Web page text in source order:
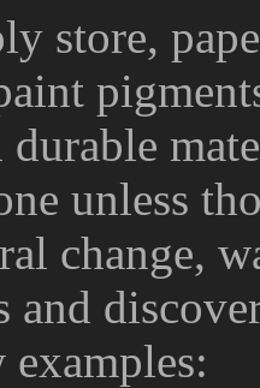
store,
durable
unless
change,
and
examples: